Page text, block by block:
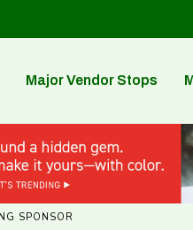
Major Vendor Stops
SPONSOR